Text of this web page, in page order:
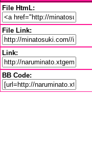
File HtmL:
File Link:
Link:
BB Code: